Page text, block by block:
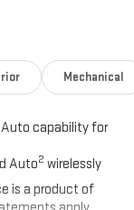
make your
Mechanical
Auto capability for
Auto2 wirelessly
is a product of